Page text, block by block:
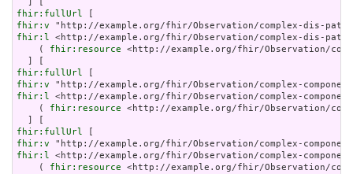
fhir:fullUrl
fhir:v
fhir:l <http://example.org/fhir/Observation/complex-dis-
    (
fhir:resource <http://example.org/fhir/Observation/
fhir:fullUrl
fhir:v
fhir:l <http://example.org/fhir/Observation/complex-
    (
fhir:resource <http://example.org/fhir/Observation/
fhir:fullUrl
fhir:v
fhir:l <http://example.org/fhir/Observation/complex-
    (
fhir:resource <http://example.org/fhir/Observation/